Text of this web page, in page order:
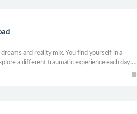
and reality mix. You find yourself in a
a different traumatic experience each day.
the boy accepts these moments and moves on,